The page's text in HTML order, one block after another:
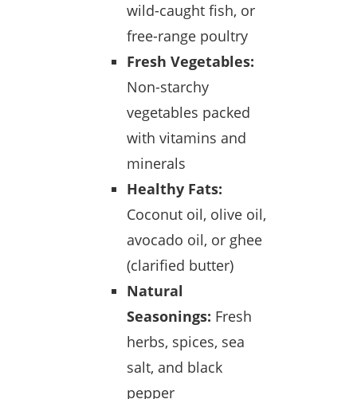
wild-caught fish, or
free-range poultry
Fresh Vegetables:
Non-starchy
vegetables packed
with vitamins and
minerals
Healthy Fats:
Coconut oil, olive oil,
avocado oil, or ghee
(clarified butter)
Natural
Seasonings: Fresh
herbs, spices, sea
salt, and black
pepper